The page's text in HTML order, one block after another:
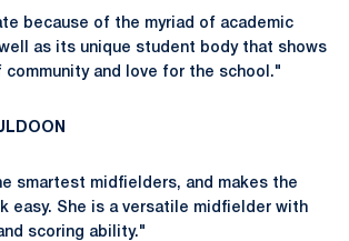
because of the myriad of academic
as its unique student body that shows
community and love for the school."
smartest midfielders, and makes the
easy. She is a versatile midfielder with
scoring ability."